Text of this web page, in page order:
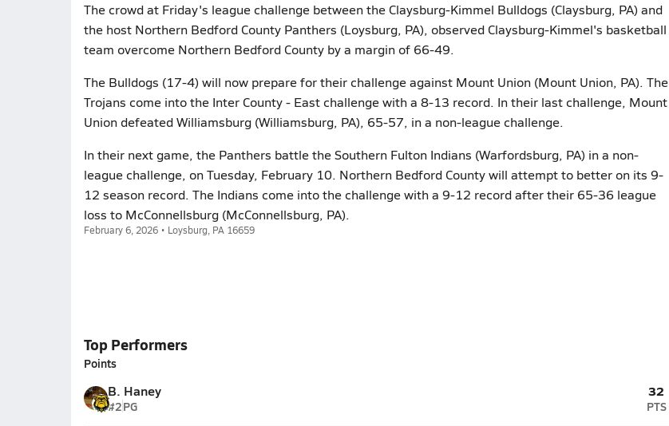
The crowd at Friday's league challenge between the Claysburg-Kimmel Bulldogs (Claysburg, PA) and
the host Northern Bedford County Panthers (Loysburg, PA), observed Claysburg-Kimmel's basketball
team overcome Northern Bedford County by a margin of 66-49.
The Bulldogs (17-4) will now prepare for their challenge against Mount Union (Mount Union, PA). The
Trojans come into the Inter County - East challenge with a 8-13 record. In their last challenge, Mount
Union defeated Williamsburg (Williamsburg, PA), 65-57, in a non-league challenge.
In their next game, the Panthers battle the Southern Fulton Indians (Warfordsburg, PA) in a non-
league challenge, on Tuesday, February 10. Northern Bedford County will attempt to better on its 9-
12 season record. The Indians come into the challenge with a 9-12 record after their 65-36 league
loss to McConnellsburg (McConnellsburg, PA).
February 6, 2026 • Loysburg, PA 16659
Top Performers
Points
B. Haney
#2PG
32
PTS